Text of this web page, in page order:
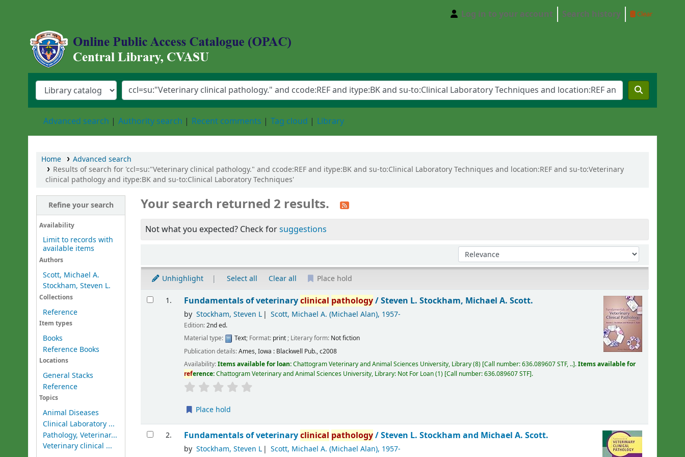
Central Library, Chattogram Veterinary and Animal Sciences University
Log in to your account Search history Clear
Advanced search Authority search Recent comments Tag cloud Library
Home
Advanced search
Results of search for 'ccl=su:"Veterinary clinical pathology." and ccode:REF and itype:BK and su-to:Clinical Laboratory Techniques and location:REF and su-to:Veterinary
clinical pathology and itype:BK and su-to:Clinical Laboratory Techniques'
Refine your search
Availability
Limit to records with
available items
Authors
Scott, Michael A.
Stockham, Steven L.
Collections
Reference
Item types
Books
Reference Books
Locations
General Stacks
Reference
Topics
Animal Diseases
Clinical Laboratory ...
Pathology, Veterinar...
Veterinary clinical ...
Your search returned 2 results.
Not what you expected? Check forsuggestions
Sort by:
Unhighlight Select all Clear all Place hold
Results
1. Fundamentals of veterinaryclinical pathology/Steven L. Stockham, Michael A. Scott.
by Stockham, Steven L Scott, Michael A. (Michael Alan), 1957-
Edition:2nd ed.
Material type:
Text; Format: print; Literary form: Not fiction
Publication details:Ames, Iowa : Blackwell Pub.,c2008
Availability:Items available for loan:Chattogram Veterinary and Animal Sciences University, Library(8) Call number:636.089607 STF, .. .Items available for
reference:Chattogram Veterinary and Animal Sciences University, Library: Not For Loan(1) Call number:636.089607 STF .
Place hold
2. Fundamentals of veterinaryclinical pathology/Steven L. Stockham and Michael A. Scott.
by Stockham, Steven L Scott, Michael A. (Michael Alan), 1957-